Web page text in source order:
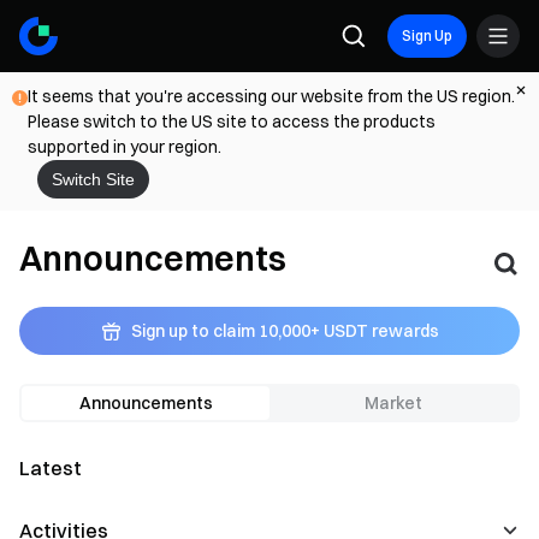
Sign Up
It seems that you're accessing our website from the US region.
Please switch to the US site to access the products
supported in your region.
Switch Site
Announcements
Sign up to claim 10,000+ USDT rewards
Announcements Market
Latest
Activities